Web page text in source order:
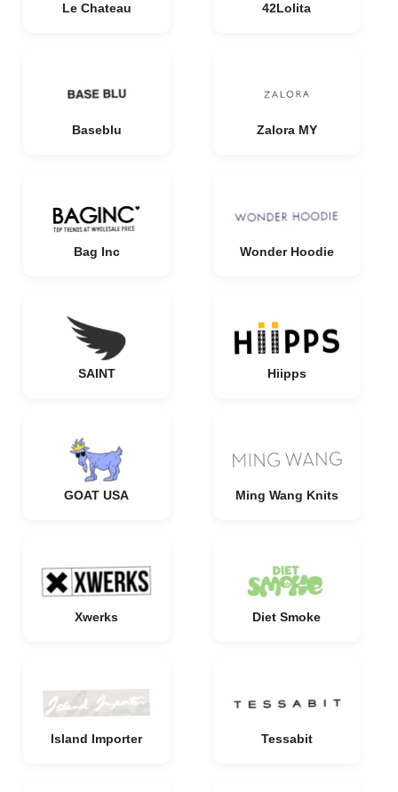
Le Chateau 42Lolita
Baseblu Zalora MY
Bag Inc Wonder Hoodie
SAINT Hiipps
GOAT USA Ming Wang Knits
Xwerks Diet Smoke
Island Importer Tessabit